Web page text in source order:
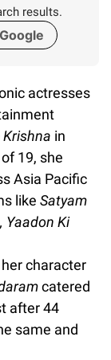
results.
actresses
Krishna in
19, she
Asia Pacific
like Satyam
Yaadon Ki
character
catered
after 44
same and